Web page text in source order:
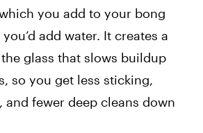
you add to your bong
add water. It creates a
glass that slows buildup
so you get less sticking,
and fewer deep cleans down